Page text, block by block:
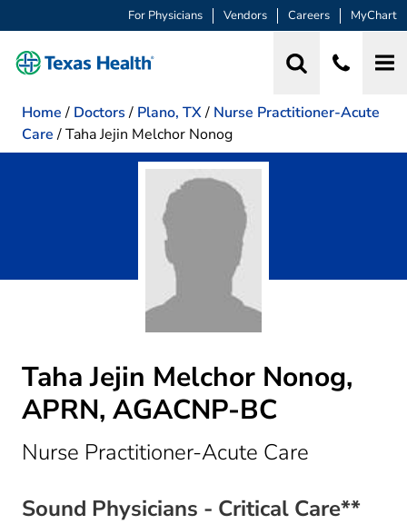
For Physicians Vendors Careers MyChart
Home / Doctors / Plano, TX/ Nurse Practitioner-Acute
Care /Taha Jejin Melchor Nonog
Taha Jejin Melchor Nonog,
APRN, AGACNP-BC
Nurse Practitioner-Acute Care
Sound Physicians - Critical Care**